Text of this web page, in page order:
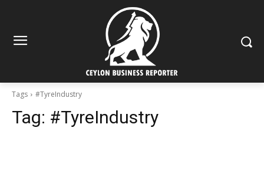
Tags #TyreIndustry
Tag: #TyreIndustry